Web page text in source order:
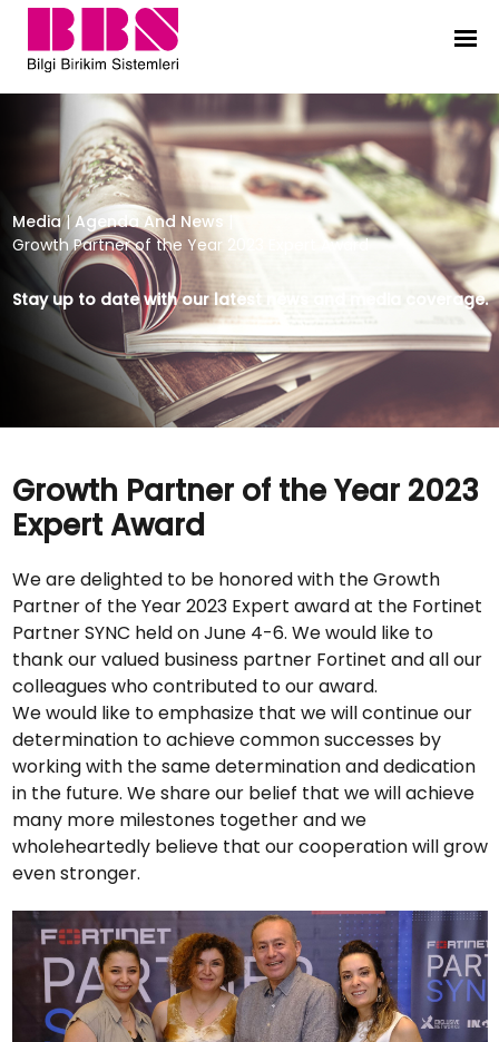
Growth Partner of the Year 2023
Media | Agenda And News
Growth Partner of the Year 2023 Expert Award
Stay up to date with our latest news and media coverage.
Growth Partner of the Year 2023
Expert Award
We are delighted to be honored with the Growth
Partner of the Year 2023 Expert award at the Fortinet
Partner SYNC held on June 4-6. We would like to
thank our valued business partner Fortinet and all our
colleagues who contributed to our award.
We would like to emphasize that we will continue our
determination to achieve common successes by
working with the same determination and dedication
in the future. We share our belief that we will achieve
many more milestones together and we
wholeheartedly believe that our cooperation will grow
even stronger.